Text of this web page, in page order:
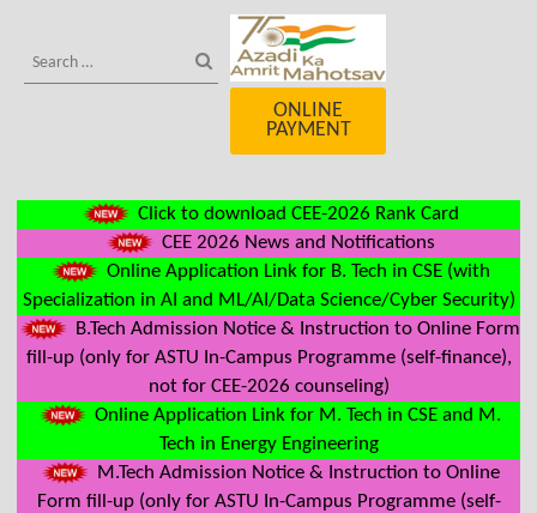
ONLINE
PAYMENT
Click to download CEE-2026 Rank Card
CEE 2026 News and Notifications
Online Application Link for B. Tech in CSE (with
Specialization in AI and ML/AI/Data Science/Cyber Security)
B.Tech Admission Notice & Instruction to Online Form
fill-up (only for ASTU In-Campus Programme (self-finance),
not for CEE-2026 counseling)
Online Application Link for M. Tech in CSE and M.
Tech in Energy Engineering
M.Tech Admission Notice & Instruction to Online
Form fill-up (only for ASTU In-Campus Programme (self-